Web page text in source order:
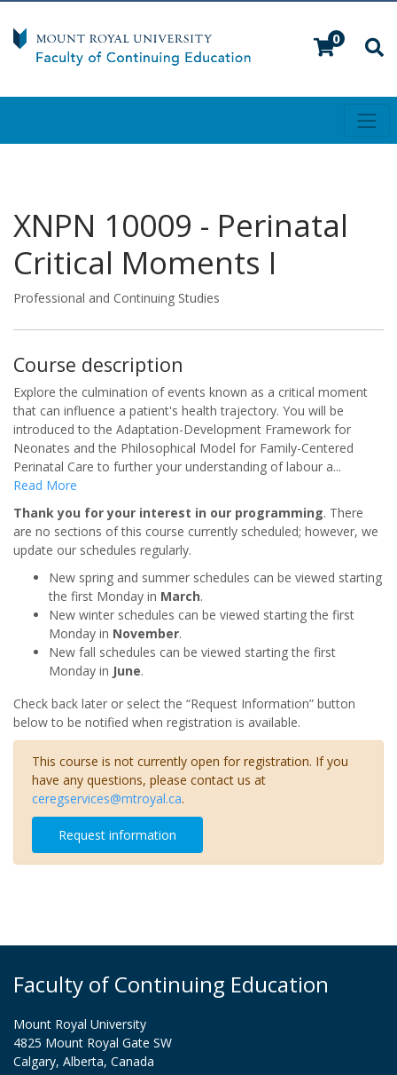
0
XNPN 10009 - Perinatal
Critical Moments I
Professional and Continuing Studies
Course description
Explore the culmination of events known as a critical moment
that can influence a patient's health trajectory. You will be
introduced to the Adaptation-Development Framework for
Neonates and the Philosophical Model for Family-Centered
Perinatal Care to further your understanding of labour a...
Read More
Thank you for your interest in our programming. There
are no sections of this course currently scheduled; however, we
update our schedules regularly.
New spring and summer schedules can be viewed starting
the first Monday in March.
New winter schedules can be viewed starting the first
Monday in November.
New fall schedules can be viewed starting the first
Monday in June.
Check back later or select the “Request Information” button
below to be notified when registration is available.
This course is not currently open for registration. If you
have any questions, please contact us at
ceregservices@mtroyal.ca.
Request information
Faculty of Continuing Education
Mount Royal University
4825 Mount Royal Gate SW
Calgary, Alberta, Canada